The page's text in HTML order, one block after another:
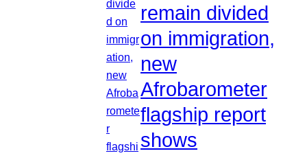
remain divided
on immigration,
new
Afrobarometer
flagship report
shows